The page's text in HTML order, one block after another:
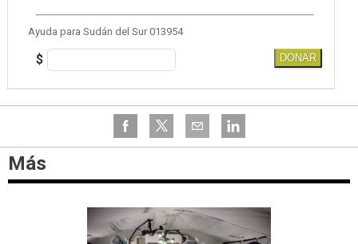
Ayuda para Sudán del Sur 013954
$ DONAR
Más